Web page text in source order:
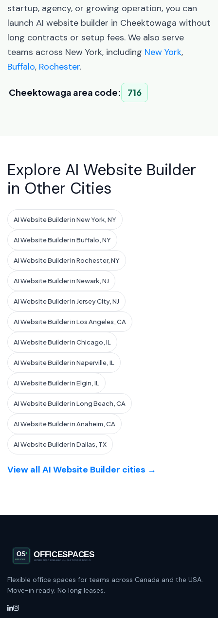
startup, agency, or growing operation, you can
launch AI website builder in Cheektowaga without
long contracts or setup fees. We also serve
teams across New York, including New York,
Buffalo, Rochester.
Cheektowaga area code: 716
Explore AI Website Builder
in Other Cities
AI Website Builder in New York, NY
AI Website Builder in Buffalo, NY
AI Website Builder in Rochester, NY
AI Website Builder in Newark, NJ
AI Website Builder in Jersey City, NJ
AI Website Builder in Los Angeles, CA
AI Website Builder in Chicago, IL
AI Website Builder in Naperville, IL
AI Website Builder in Elgin, IL
AI Website Builder in Long Beach, CA
AI Website Builder in Anaheim, CA
AI Website Builder in Dallas, TX
View all AI Website Builder cities →
Flexible office spaces for teams across Canada and the USA.
Move-in ready. No long leases.